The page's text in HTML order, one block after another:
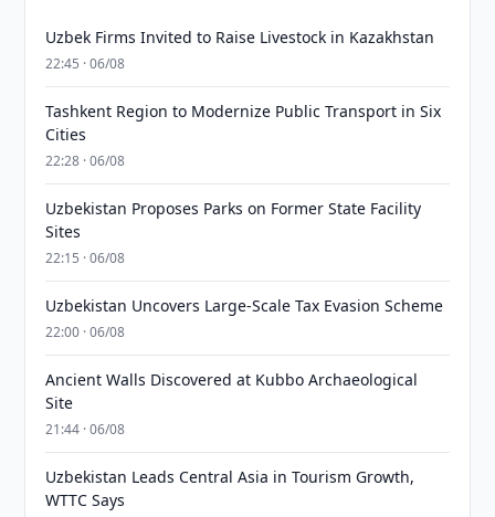
Uzbek Firms Invited to Raise Livestock in Kazakhstan
22:45 · 06/08
Tashkent Region to Modernize Public Transport in Six
Cities
22:28 · 06/08
Uzbekistan Proposes Parks on Former State Facility
Sites
22:15 · 06/08
Uzbekistan Uncovers Large-Scale Tax Evasion Scheme
22:00 · 06/08
Ancient Walls Discovered at Kubbo Archaeological
Site
21:44 · 06/08
Uzbekistan Leads Central Asia in Tourism Growth,
WTTC Says